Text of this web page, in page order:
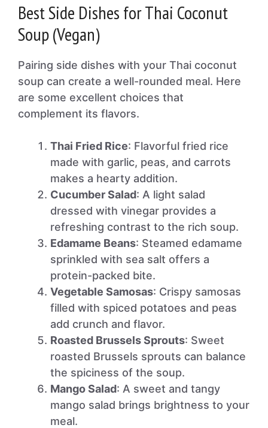
Best Side Dishes for Thai Coconut
Soup (Vegan)
Pairing side dishes with your Thai coconut
soup can create a well-rounded meal. Here
are some excellent choices that
complement its flavors.
Thai Fried Rice: Flavorful fried rice
made with garlic, peas, and carrots
makes a hearty addition.
Cucumber Salad: A light salad
dressed with vinegar provides a
refreshing contrast to the rich soup.
Edamame Beans: Steamed edamame
sprinkled with sea salt offers a
protein-packed bite.
Vegetable Samosas: Crispy samosas
filled with spiced potatoes and peas
add crunch and flavor.
Roasted Brussels Sprouts: Sweet
roasted Brussels sprouts can balance
the spiciness of the soup.
Mango Salad: A sweet and tangy
mango salad brings brightness to your
meal.